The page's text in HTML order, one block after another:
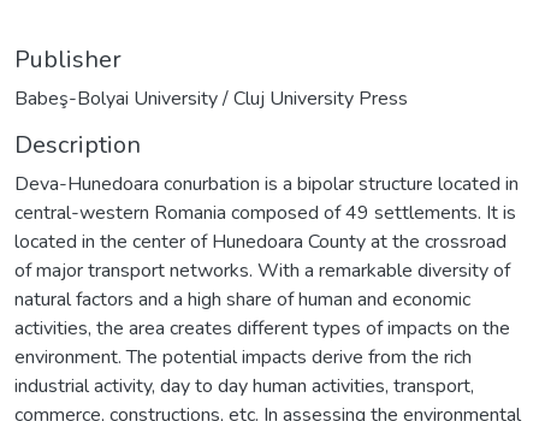
Publisher
Babeş-Bolyai University / Cluj University Press
Description
Deva-Hunedoara conurbation is a bipolar structure located in
central-western Romania composed of 49 settlements. It is
located in the center of Hunedoara County at the crossroad
of major transport networks. With a remarkable diversity of
natural factors and a high share of human and economic
activities, the area creates different types of impacts on the
environment. The potential impacts derive from the rich
industrial activity, day to day human activities, transport,
commerce, constructions, etc. In assessing the environmental